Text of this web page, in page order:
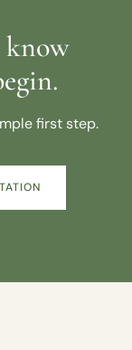
know
first step.